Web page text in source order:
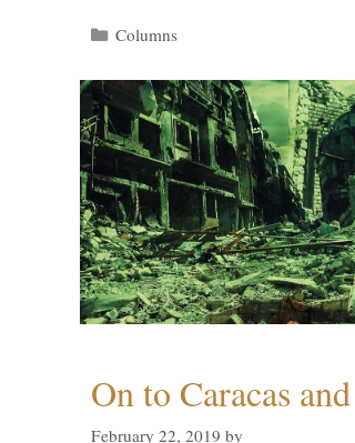
Categories
Columns
On to Caracas
February 22, 2019 by